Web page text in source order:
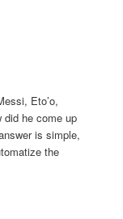
Eto’o,
did he come up
is simple,
the